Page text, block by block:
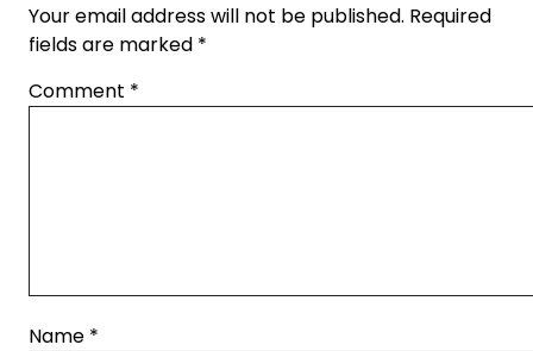
Your email address will not be published. Required
fields are marked *
Comment *
Name *